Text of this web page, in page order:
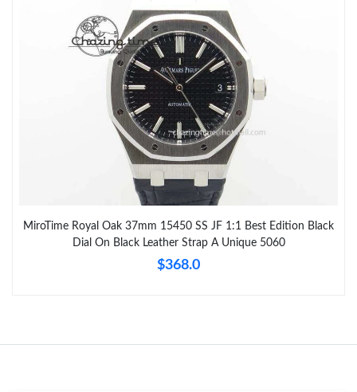
MiroTime Royal Oak 37mm 15450 SS JF 1:1 Best Edition Black
Dial On Black Leather Strap A Unique 5060
$368.0